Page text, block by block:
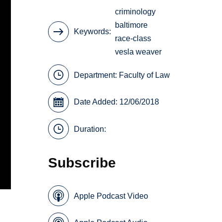
Keywords
criminology
baltimore
race-class
vesla weaver
Department: Faculty of Law
Date Added: 12/06/2018
Duration:
Subscribe
Apple Podcast Video